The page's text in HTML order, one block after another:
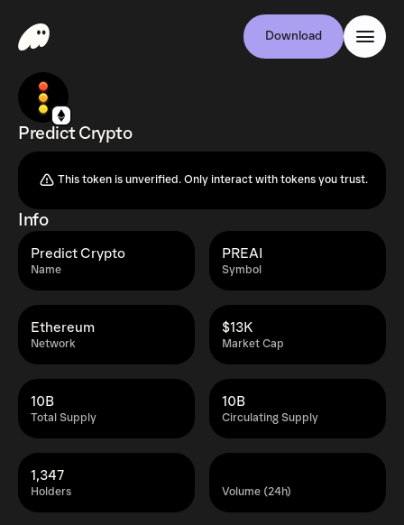
Download
Predict Crypto
This token is unverified. Only interact with tokens you trust.
Info
Name
Predict Crypto
Symbol
PREAI
Network
Ethereum
Market Cap
$13K
Total Supply
10B
Circulating Supply
10B
Holders
1,347
Volume (24h)